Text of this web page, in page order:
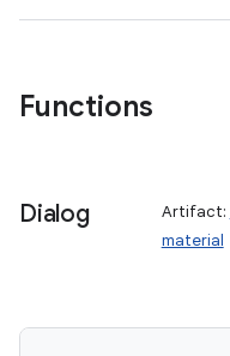
Functions
Dialog Artifact:
material